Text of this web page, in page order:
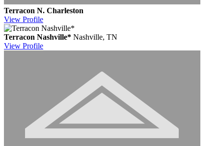
Terracon N. Charleston
View Profile
Terracon Nashville* Nashville, TN
View Profile